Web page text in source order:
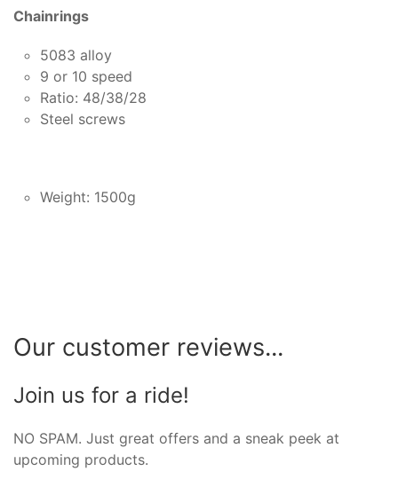
Chainrings
5083 alloy
9 or 10 speed
Ratio: 48/38/28
Steel screws
Weight: 1500g
Our customer reviews...
Join us for a ride!
NO SPAM. Just great offers and a sneak peek at
upcoming products.